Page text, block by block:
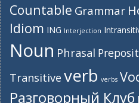
Countable Grammar
Idiom ING Interjection
Noun Phrasal
Transitive verb verbs
Разговорный Клуб